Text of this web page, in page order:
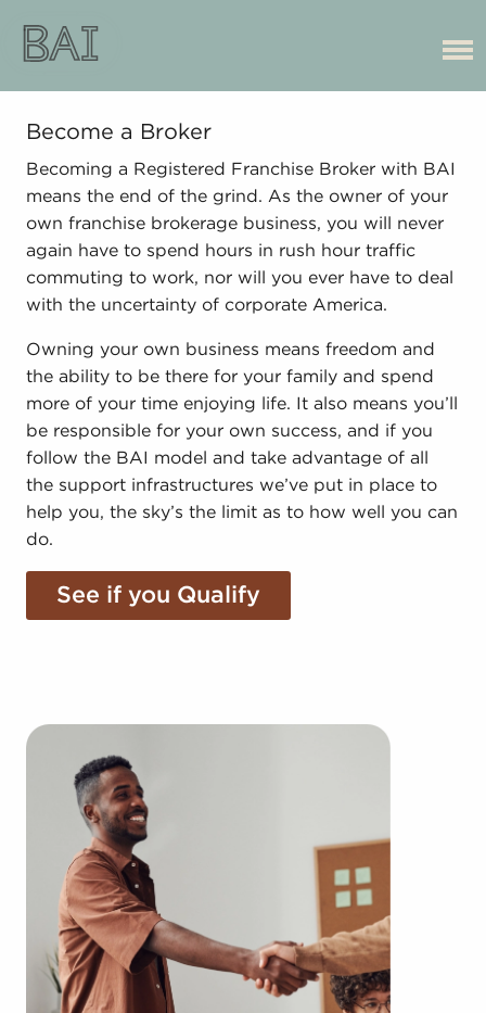
Become a Broker
Becoming a Registered Franchise Broker with BAI
means the end of the grind. As the owner of your
own franchise brokerage business, you will never
again have to spend hours in rush hour traffic
commuting to work, nor will you ever have to deal
with the uncertainty of corporate America.
Owning your own business means freedom and
the ability to be there for your family and spend
more of your time enjoying life. It also means you’ll
be responsible for your own success, and if you
follow the BAI model and take advantage of all
the support infrastructures we’ve put in place to
help you, the sky’s the limit as to how well you can
do.
See if you Qualify